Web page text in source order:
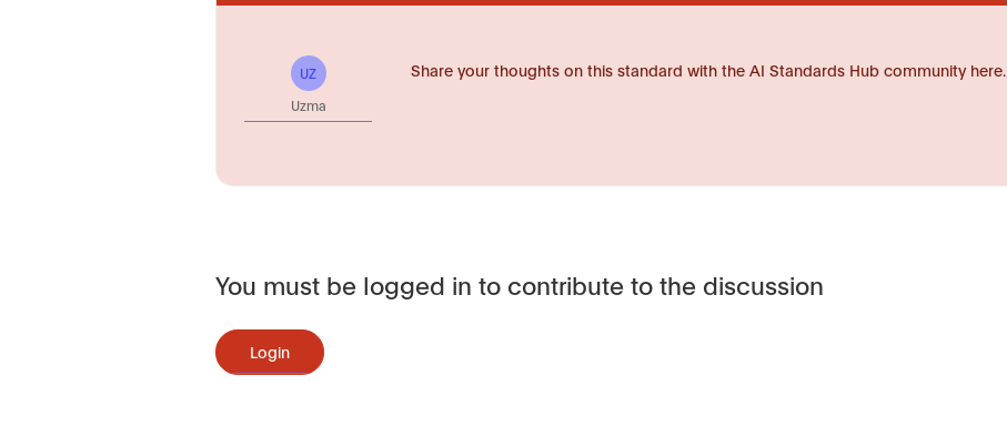
UZ
Uzma
Share your thoughts on this standard with the AI Standards Hub community here.
You must be logged in to contribute to the discussion
Login